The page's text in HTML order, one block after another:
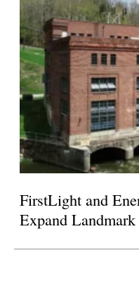
FirstLight and
Expand